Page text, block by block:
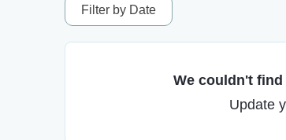
Filter by Date
We couldn't
Update